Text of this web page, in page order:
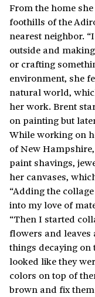
From the home
foothills of the
nearest neighbor.
outside and
or crafting
environment, she
natural world,
her work. Brent
on painting but
While working on
of New
paint shavings,
her canvases,
“Adding the
into my love of
“Then I started
flowers and leaves
things decaying on
looked like they
colors on top of
brown and fix them